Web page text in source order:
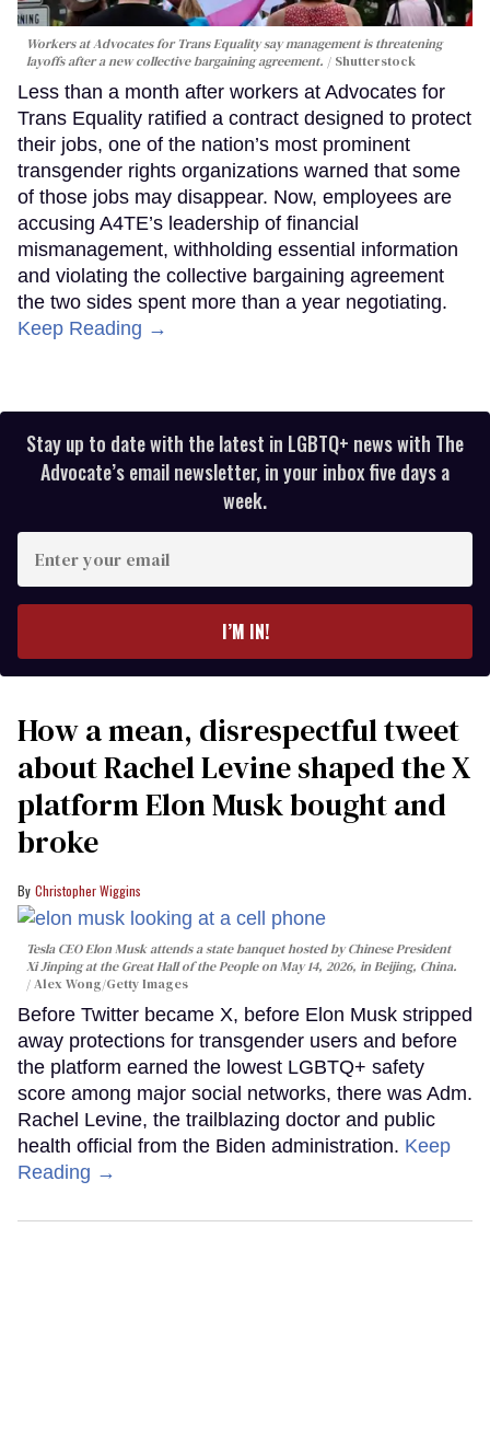
Workers at Advocates for Trans Equality say management is threatening
layoffs after a new collective bargaining agreement.
Shutterstock
Less than a month after workers at Advocates for
Trans Equality ratified a contract designed to protect
their jobs, one of the nation’s most prominent
transgender rights organizations warned that some
of those jobs may disappear. Now, employees are
accusing A4TE’s leadership of financial
mismanagement, withholding essential information
and violating the collective bargaining agreement
the two sides spent more than a year negotiating.
Keep Reading →
Stay up to date with the latest in LGBTQ+ news with The
Advocate’s email newsletter, in your inbox five days a
week.
your
I’M IN!
How a mean, disrespectful tweet
about Rachel Levine shaped the X
platform Elon Musk bought and
broke
Christopher Wiggins
Tesla CEO Elon Musk attends a state banquet hosted by Chinese President
Xi Jinping at the Great Hall of the People on May 14, 2026, in Beijing, China.
Alex Wong/Getty Images
Before Twitter became X, before Elon Musk stripped
away protections for transgender users and before
the platform earned the lowest LGBTQ+ safety
score among major social networks, there was Adm.
Rachel Levine, the trailblazing doctor and public
health official from the Biden administration. Keep
Reading →